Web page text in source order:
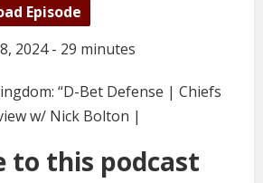
Episode
2024 - 29 minutes
“D-Bet Defense | Chiefs
w/ Nick Bolton |
to this podcast